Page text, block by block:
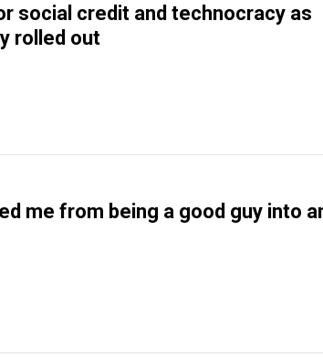
social credit and technocracy as
rolled out
me from being a good guy into